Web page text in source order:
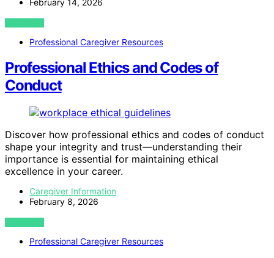
VIEW POST
Professional Caregiver Resources
Professional Ethics and Codes of
Conduct
Discover how professional ethics and codes of conduct
shape your integrity and trust—understanding their
importance is essential for maintaining ethical
excellence in your career.
Caregiver Information
February 8, 2026
VIEW POST
Professional Caregiver Resources